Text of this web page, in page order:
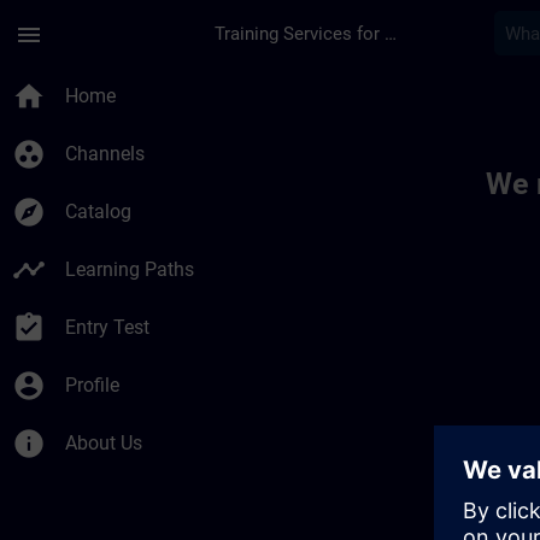
menu Training Services for Digital Industries
home Home
group_work Channels
explore Catalog
timeline Learning Paths
assignment_turned_in Entry Test
account_circle Profile
info About Us
We